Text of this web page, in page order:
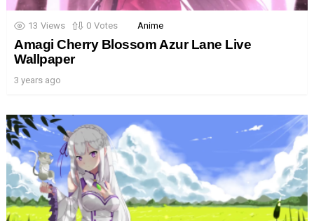
13 Views 0 Votes Anime
Amagi Cherry Blossom Azur Lane Live
Wallpaper
3 years ago